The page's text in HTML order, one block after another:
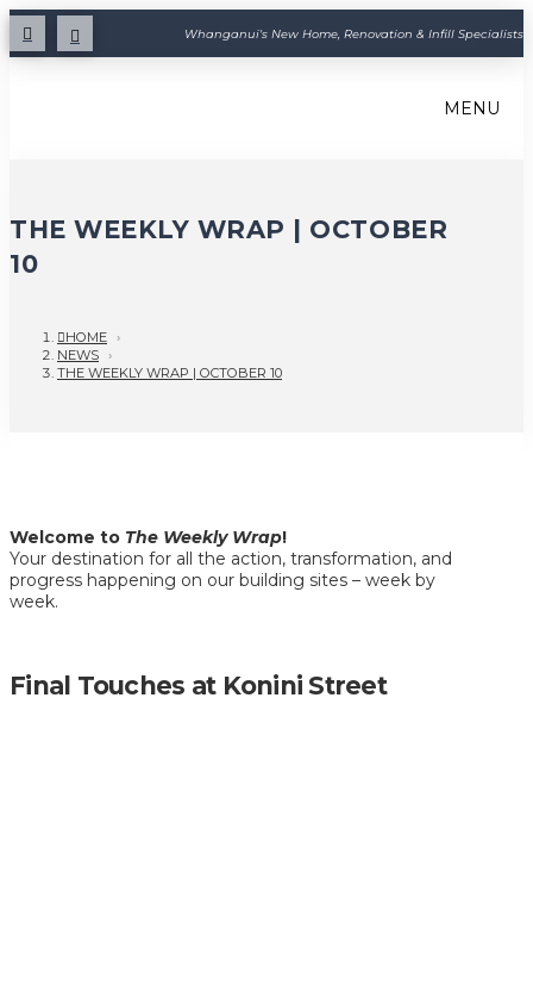
Whanganui's New Home, Renovation & Infill Specialists
MENU
THE WEEKLY WRAP | OCTOBER
10
HOME ›
NEWS ›
THE WEEKLY WRAP | OCTOBER 10
Welcome to The Weekly Wrap!
Your destination for all the action, transformation, and
progress happening on our building sites – week by
week.
Final Touches at Konini Street